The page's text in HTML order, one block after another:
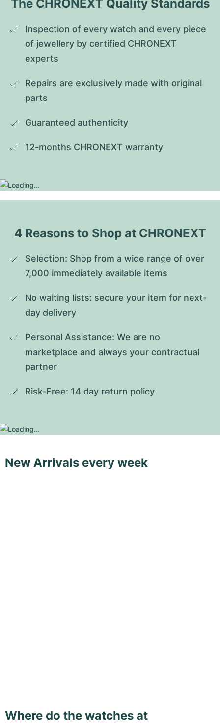
The CHRONEXT Quality Standards
Inspection of every watch and every piece
of jewellery by certified CHRONEXT
experts
Repairs are exclusively made with original
parts
Guaranteed authenticity
12-months CHRONEXT warranty
4 Reasons to Shop at CHRONEXT
Selection: Shop from a wide range of over
7,000 immediately available items
No waiting lists: secure your item for next-
day delivery
Personal Assistance: We are no
marketplace and always your contractual
partner
Risk-Free: 14 day return policy
New Arrivals every week
Where do the watches at